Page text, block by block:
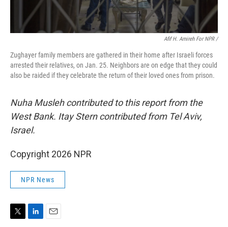
Afif H. Amireh For NPR /
Zughayer family members are gathered in their home after Israeli forces
arrested their relatives, on Jan. 25. Neighbors are on edge that they could
also be raided if they celebrate the return of their loved ones from prison.
Nuha Musleh contributed to this report from the
West Bank. Itay Stern contributed from Tel Aviv,
Israel.
Copyright 2026 NPR
NPR News
T
L
E